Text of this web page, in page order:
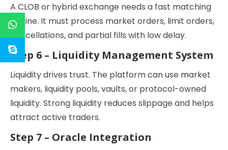
A CLOB or hybrid exchange needs a fast matching
engine. It must process market orders, limit orders,
cancellations, and partial fills with low delay.
Step 6 – Liquidity Management System
Liquidity drives trust. The platform can use market
makers, liquidity pools, vaults, or protocol-owned
liquidity. Strong liquidity reduces slippage and helps
attract active traders.
Step 7 – Oracle Integration